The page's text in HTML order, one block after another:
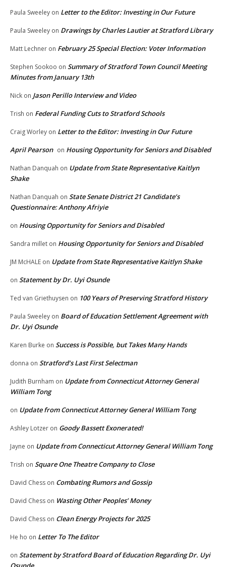
Paula Sweeley on Letter to the Editor: Investing in Our Future
Paula Sweeley on Drawings by Charles Lautier at Stratford Library
Matt Lechner on February 25 Special Election: Voter Information
Stephen Sookoo on Summary of Stratford Town Council Meeting
Minutes from January 13th
Nick on Jason Perillo Interview and Video
Trish on Federal Funding Cuts to Stratford Schools
Craig Worley on Letter to the Editor: Investing in Our Future
April Pearson on Housing Opportunity for Seniors and Disabled
Nathan Danquah on Update from State Representative Kaitlyn
Shake
Nathan Danquah on State Senate District 21 Candidate’s
Questionnaire: Anthony Afriyie
on Housing Opportunity for Seniors and Disabled
Sandra millet on Housing Opportunity for Seniors and Disabled
JM McHALE on Update from State Representative Kaitlyn Shake
on Statement by Dr. Uyi Osunde
Ted van Griethuysen on 100 Years of Preserving Stratford History
Paula Sweeley on Board of Education Settlement Agreement with
Dr. Uyi Osunde
Karen Burke on Success is Possible, but Takes Many Hands
donna on Stratford’s Last First Selectman
Judith Burnham on Update from Connecticut Attorney General
William Tong
on Update from Connecticut Attorney General William Tong
Ashley Lotzer on Goody Bassett Exonerated!
Jayne on Update from Connecticut Attorney General William Tong
Trish on Square One Theatre Company to Close
David Chess on Combating Rumors and Gossip
David Chess on Wasting Other Peoples’ Money
David Chess on Clean Energy Projects for 2025
He ho on Letter To The Editor
on Statement by Stratford Board of Education Regarding Dr. Uyi